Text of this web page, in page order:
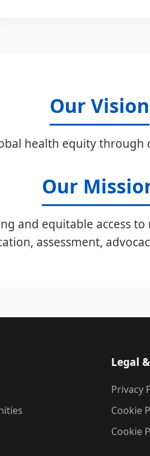
Our Vision
health equity through
Our
and equitable access
assessment,
Legal
Privacy
Cookie
Cookie